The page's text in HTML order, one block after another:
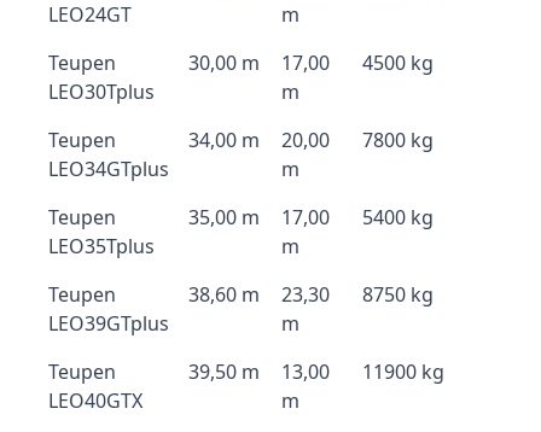
LEO24GT
m
Teupen
LEO30Tplus
30,00 m
17,00
m
4500 kg
Teupen
LEO34GTplus
34,00 m
20,00
m
7800 kg
Teupen
LEO35Tplus
35,00 m
17,00
m
5400 kg
Teupen
LEO39GTplus
38,60 m
23,30
m
8750 kg
Teupen
LEO40GTX
39,50 m
13,00
m
11900 kg